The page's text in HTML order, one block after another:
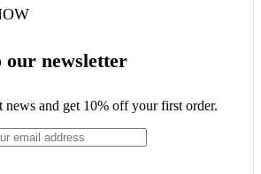
our newsletter
news and get 10% off your first order.